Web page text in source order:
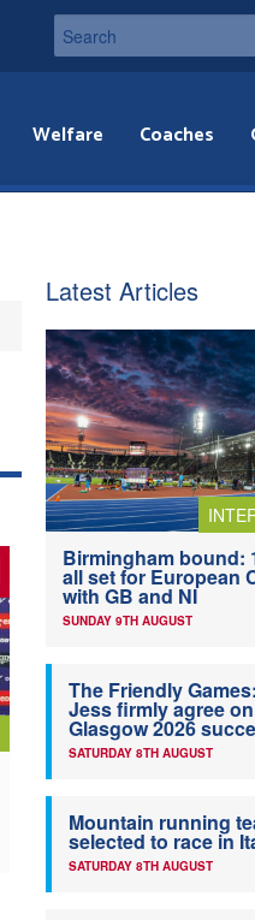
Welfare Coaches
Latest Articles
Birmingham bound:
all set for European
with GB and NI
SUNDAY 9TH AUGUST
The Friendly
Jess firmly agree on
Glasgow 2026
SATURDAY 8TH AUGUST
Mountain running
selected to race in
SATURDAY 8TH AUGUST